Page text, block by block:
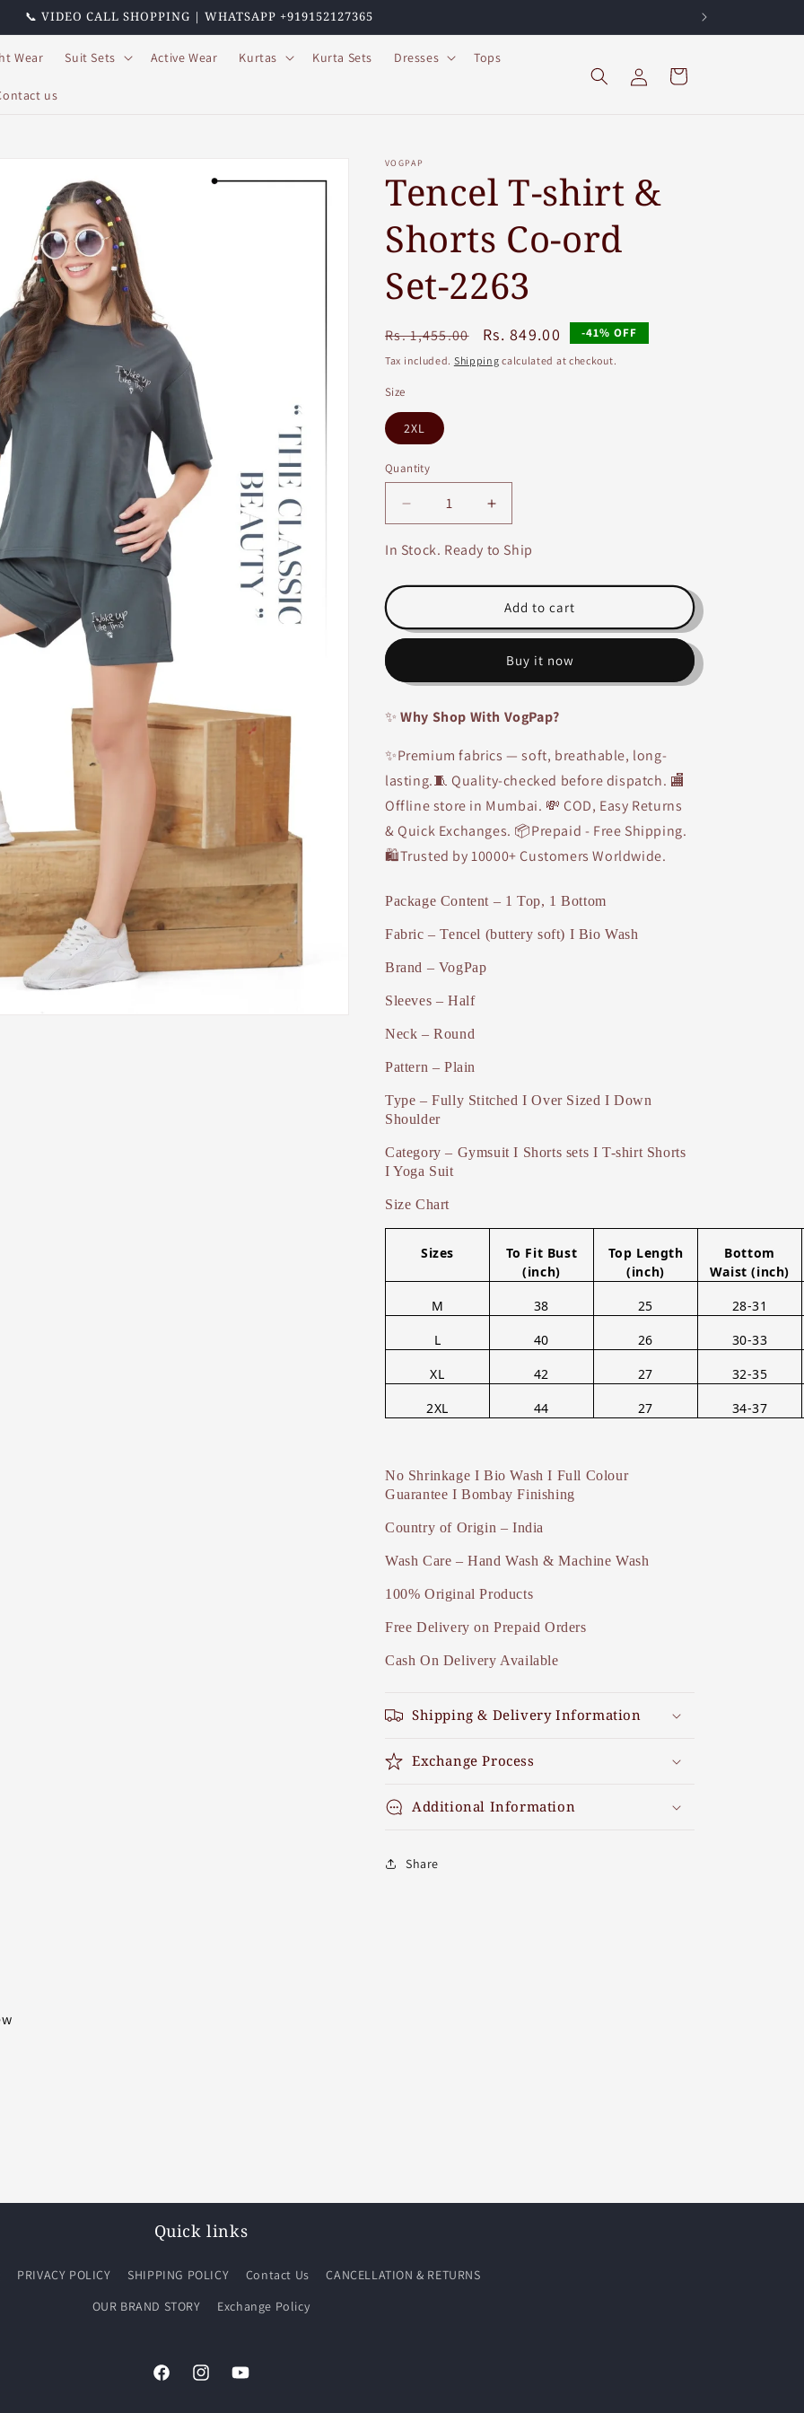
📞 VIDEO CALL SHOPPING | WHATSAPP +919152127365
Wear Suit Sets Active Wear Kurtas Kurta Sets Dresses Tops
us
in
Cart
VOGPAP
Tencel T-shirt &
Shorts Co-ord
Set-2263
Regular
price
Rs. 1,455.00
Sale
price
Rs. 849.00 -41% OFF
Tax included. Shipping calculated at checkout.
Size
2XL
Quantity
Decrease
quantity
for
T-
&amp;
Shorts
ord
2263
Increase
quantity
for
T-
shirt
&amp;
Shorts
Co-
ord
2263
In Stock. Ready to Ship
Add to cart
Buy it now
✨Why Shop With VogPap?
✨Premium fabrics — soft, breathable, long-
lasting.🧵 Quality-checked before dispatch. 🏬
Offline store in Mumbai. 💸 COD, Easy Returns
& Quick Exchanges. 📦Prepaid - Free Shipping.
🛍Trusted by 10000+ Customers Worldwide.
Package Content – 1 Top, 1 Bottom
Fabric – Tencel (buttery soft) I Bio Wash
Brand – VogPap
Sleeves – Half
Neck – Round
Pattern – Plain
Type – Fully Stitched I Over Sized I Down
Shoulder
Category – Gymsuit I Shorts sets I T-shirt Shorts
I Yoga Suit
Size Chart
Sizes
To Fit Bust
(inch)
Top Length
(inch)
Bottom
Waist (inch)
M
38 25
28-31
L
40 26
30-33
XL
42 27
32-35
2XL
44 27 34-37
No Shrinkage I Bio Wash I Full Colour
Guarantee I Bombay Finishing
Country of Origin – India
Wash Care – Hand Wash & Machine Wash
100% Original Products
Free Delivery on Prepaid Orders
Cash On Delivery Available
Shipping & Delivery Information
Exchange Process
Additional Information
Share
Quick links
PRIVACY POLICY SHIPPING POLICY Contact Us
CANCELLATION & RETURNS
OUR BRAND STORY
Exchange Policy
FacebookInstagramYouTube